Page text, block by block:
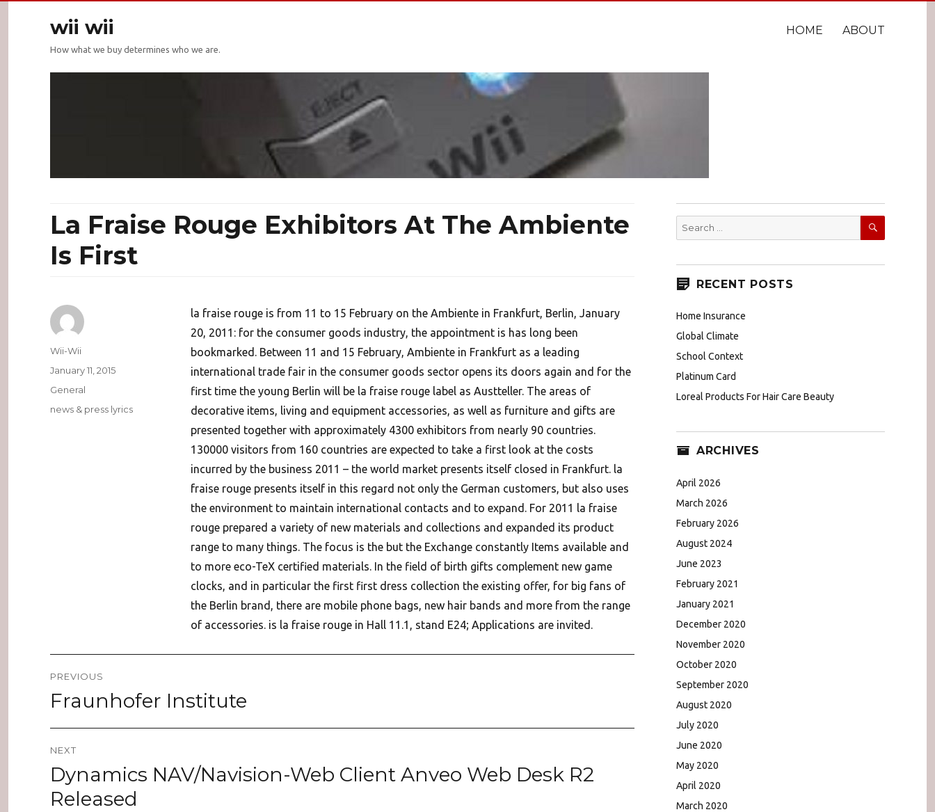
wii wii
How what we buy determines who we are.
HOME ABOUT
La Fraise Rouge Exhibitors At The Ambiente
Is First
la fraise rouge is from 11 to 15 February on the Ambiente in Frankfurt, Berlin, January
20, 2011: for the consumer goods industry, the appointment is has long been
bookmarked. Between 11 and 15 February, Ambiente in Frankfurt as a leading
international trade fair in the consumer goods sector opens its doors again and for the
first time the young Berlin will be la fraise rouge label as Austteller. The areas of
decorative items, living and equipment accessories, as well as furniture and gifts are
presented together with approximately 4300 exhibitors from nearly 90 countries.
130000 visitors from 160 countries are expected to take a first look at the costs
incurred by the business 2011 – the world market presents itself closed in Frankfurt. la
fraise rouge presents itself in this regard not only the German customers, but also uses
the environment to maintain international contacts and to expand. For 2011 la fraise
rouge prepared a variety of new materials and collections and expanded its product
range to many things. The focus is the but the Exchange constantly Items available and
to more eco-TeX certified materials. In the field of birth gifts complement new game
clocks, and in particular the first first dress collection the existing offer, for big fans of
the Berlin brand, there are mobile phone bags, new hair bands and more from the range
of accessories. is la fraise rouge in Hall 11.1, stand E24; Applications are invited.
Author
Wii-Wii
Posted
January 11, 2015
Categories
General
Tags
news & press lyrics
navigation
PREVIOUS
Previous
post:
Fraunhofer Institute
NEXT
Next
post:
Dynamics NAV/Navision-Web Client Anveo Web Desk R2
Released
Search
for:
SEARCH
RECENT POSTS
Home Insurance
Global Climate
School Context
Platinum Card
Loreal Products For Hair Care Beauty
ARCHIVES
April 2026
March 2026
February 2026
August 2024
June 2023
February 2021
January 2021
December 2020
November 2020
October 2020
September 2020
August 2020
July 2020
June 2020
May 2020
April 2020
March 2020